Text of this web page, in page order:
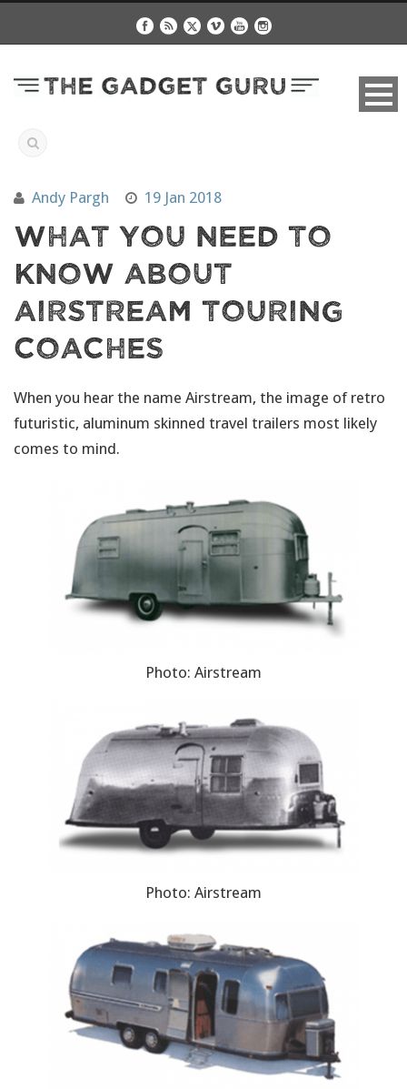
Andy Pargh 19 Jan 2018
What You Need To
Know About
Airstream Touring
Coaches
When you hear the name Airstream, the image of retro
futuristic, aluminum skinned travel trailers most likely
comes to mind.
Photo: Airstream
Photo: Airstream